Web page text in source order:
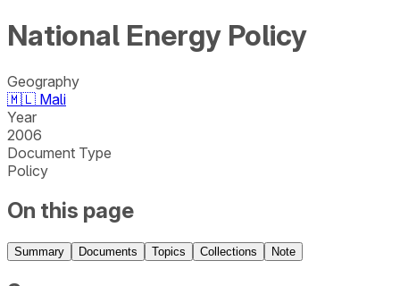
National Energy Policy
Geography
🇲🇱 Mali
Year
2006
Document Type
Policy
On this page
Summary Documents Topics Collections Note